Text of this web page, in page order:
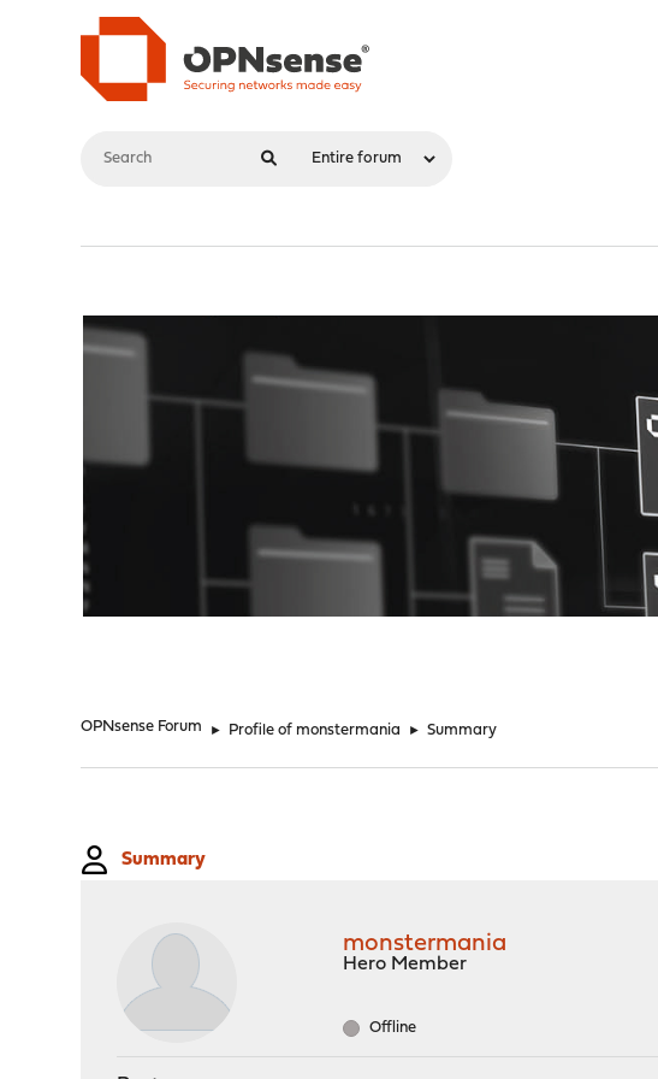
OPNsense Forum ► Profile of monstermania ► Summary
Summary
monstermania
Hero Member
Offline